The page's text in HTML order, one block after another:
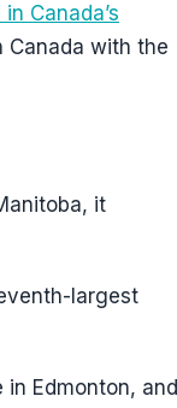
Canada’s
Canada with the
it
largest
Edmonton, and